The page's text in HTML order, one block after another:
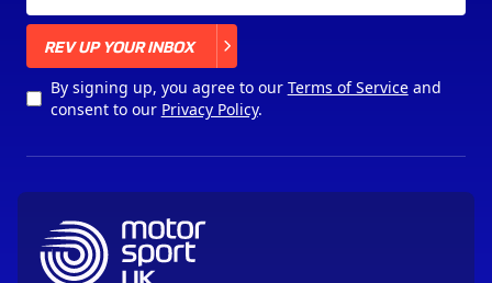
REV UP YOUR INBOX
By signing up, you agree to our Terms of Serviceand
consent to our Privacy Policy.